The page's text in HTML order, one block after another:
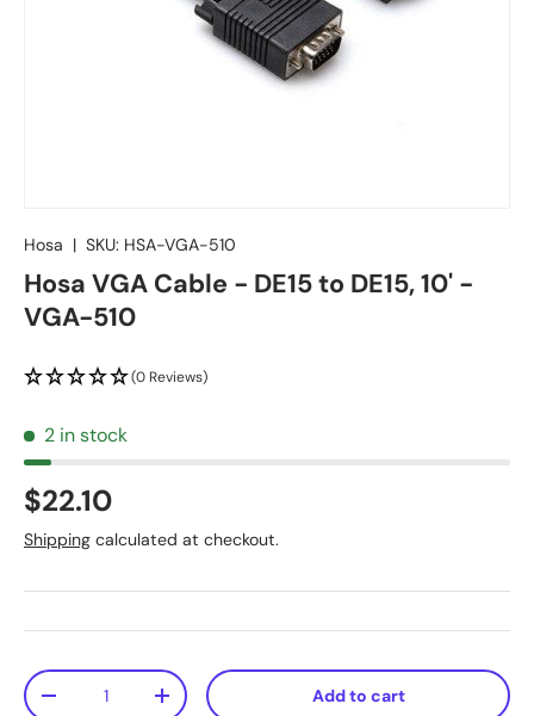
Hosa | SKU: HSA-VGA-510
Hosa VGA Cable - DE15 to DE15, 10' -
VGA-510
(0 Reviews)
2 in stock
$22.10
Shipping calculated at checkout.
Qty
-
+ Add to cart